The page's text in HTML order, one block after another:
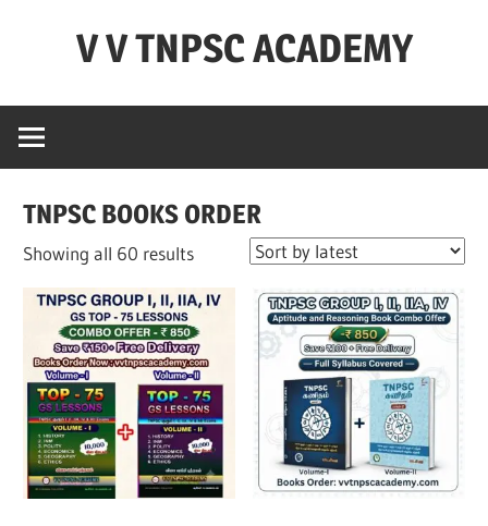
V V TNPSC ACADEMY
Teaching
TNPSC
(
Group
1,2,4
),TET
Exam,POLICE
Exam,FOREST
Exam
&
All
TNPSC BOOKS ORDER
Showing all 60 resultsSorted
by
latest